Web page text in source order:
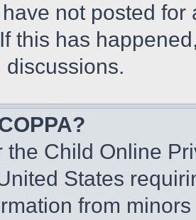
not posted
this has
discussions.
the Child Online
States
from